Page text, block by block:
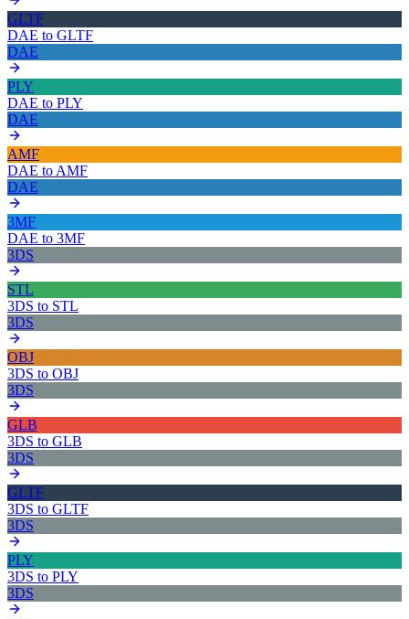
GLTF
DAE to GLTF
DAE
PLY
DAE to PLY
DAE
AMF
DAE to AMF
DAE
3MF
DAE to 3MF
3DS
STL
3DS to STL
3DS
OBJ
3DS to OBJ
3DS
GLB
3DS to GLB
3DS
GLTF
3DS to GLTF
3DS
PLY
3DS to PLY
3DS